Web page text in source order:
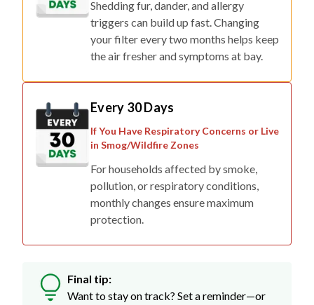
Shedding fur, dander, and allergy
triggers can build up fast. Changing
your filter every two months helps keep
the air fresher and symptoms at bay.
Every 30 Days
If You Have Respiratory Concerns or Live
in Smog/Wildfire Zones
For households affected by smoke,
pollution, or respiratory conditions,
monthly changes ensure maximum
protection.
Final tip:
Want to stay on track? Set a reminder—or